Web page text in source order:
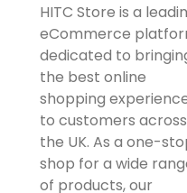
HITC Store is a
eCommerce
dedicated to
the best online
shopping
to customers across
the UK. As a one-
shop for a wide
of products, our